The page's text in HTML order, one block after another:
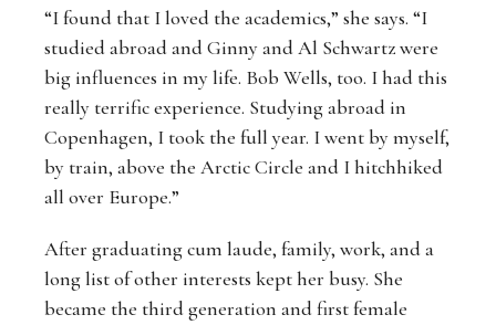
“I found that I loved the academics,” she says. “I
studied abroad and Ginny and Al Schwartz were
big influences in my life. Bob Wells, too. I had this
really terrific experience. Studying abroad in
Copenhagen, I took the full year. I went by myself,
by train, above the Arctic Circle and I hitchhiked
all over Europe.”
After graduating cum laude, family, work, and a
long list of other interests kept her busy. She
became the third generation and first female